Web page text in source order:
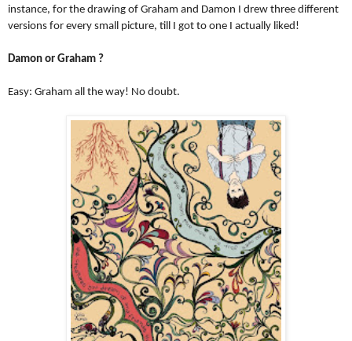
instance, for the drawing of Graham and Damon I drew three different
versions for every small picture, till I got to one I actually liked!
Damon or Graham ?